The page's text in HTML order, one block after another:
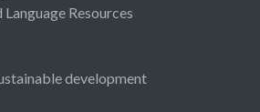
Resources
development